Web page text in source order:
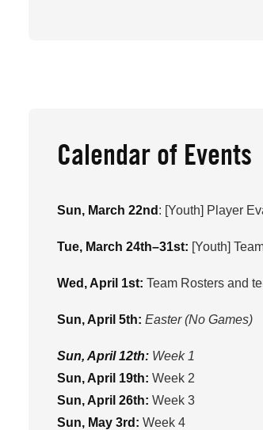
Calendar of Events
Sun, March 22nd : [Youth] Player
Tue, March 24th–31st: [Youth]
Wed, April 1st: Team Rosters and
Sun, April 5th: Easter (No Games)
Sun, April 12th: Week 1
Sun, April 19th: Week 2
Sun, April 26th: Week 3
Sun, May 3rd: Week 4